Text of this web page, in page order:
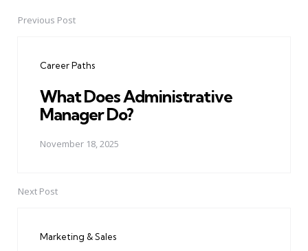
PostPrevious Post
Career Paths
What Does Administrative
Manager Do?
November 18, 2025
Next Post
Marketing & Sales